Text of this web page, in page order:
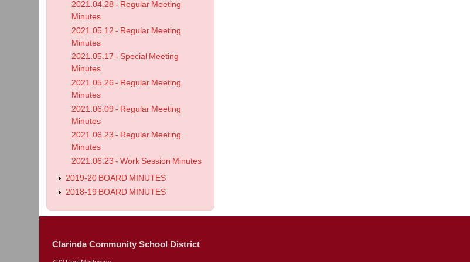
2021.04.28 - Regular Meeting
Minutes
2021.05.12 - Regular Meeting
Minutes
2021.05.17 - Special Meeting
Minutes
2021.05.26 - Regular Meeting
Minutes
2021.06.09 - Regular Meeting
Minutes
2021.06.23 - Regular Meeting
Minutes
2021.06.23 - Work Session Minutes
2019-20 BOARD MINUTES
2018-19 BOARD MINUTES
Clarinda Community School District